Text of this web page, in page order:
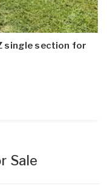
single section for
Sale